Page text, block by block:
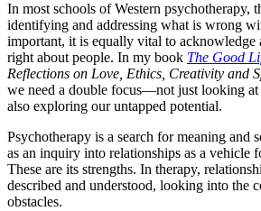
In most schools of Western psychotherapy,
identifying and addressing what is wrong
important, it is equally vital to acknowledge
right about people. In my book The Good
Reflections on Love, Ethics, Creativity and
we need a double focus—not just looking at
also exploring our untapped potential.
Psychotherapy is a search for meaning and
as an inquiry into relationships as a vehicle
These are its strengths. In therapy,
described and understood, looking into the
obstacles.